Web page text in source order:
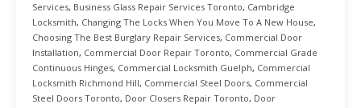
Services, Business Glass Repair Services Toronto, Cambridge
Locksmith, Changing The Locks When You Move To A New House,
Choosing The Best Burglary Repair Services, Commercial Door
Installation, Commercial Door Repair Toronto, Commercial Grade
Continuous Hinges, Commercial Locksmith Guelph, Commercial
Locksmith Richmond Hill, Commercial Steel Doors, Commercial
Steel Doors Toronto, Door Closers Repair Toronto, Door